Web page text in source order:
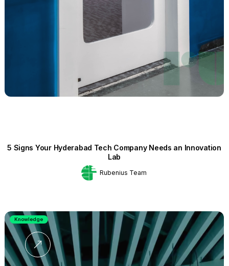
5 Signs Your Hyderabad Tech Company Needs an Innovation
Lab
Rubenius Team
Knowledge